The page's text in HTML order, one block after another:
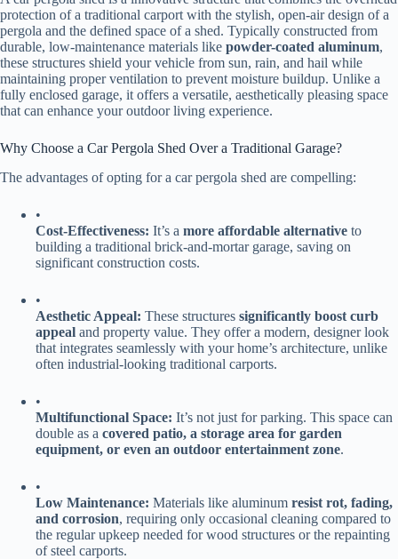
protection of a traditional carport with the stylish, open-air design of a
pergola and the defined space of a shed. Typically constructed from
durable, low-maintenance materials like ​ ​powder-coated aluminum​​,
these structures shield your vehicle from sun, rain, and hail while
maintaining proper ventilation to prevent moisture buildup. Unlike a
fully enclosed garage, it offers a versatile, aesthetically pleasing space
that can enhance your outdoor living experience.
Why Choose a Car Pergola Shed Over a Traditional Garage?
The advantages of opting for a car pergola shed are compelling:
•
​Cost-Effectiveness:​ ​ It’s a ​ ​more affordable alternative​ ​ to
building a traditional brick-and-mortar garage, saving on
significant construction costs.
•
​Aesthetic Appeal:​ ​ These structures ​ ​significantly boost curb
appeal​ ​ and property value. They offer a modern, designer look
that integrates seamlessly with your home’s architecture, unlike
often industrial-looking traditional carports.
•
​Multifunctional Space:​ ​ It’s not just for parking. This space can
double as a ​ ​covered patio, a storage area for garden
equipment, or even an outdoor entertainment zone​​.
•
​Low Maintenance:​ ​ Materials like aluminum ​ ​resist rot, fading,
and corrosion​​, requiring only occasional cleaning compared to
the regular upkeep needed for wood structures or the repainting
of steel carports.